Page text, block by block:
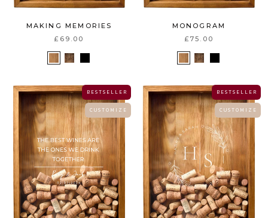
MAKING MEMORIES
£69.00
MONOGRAM
£75.00
B E S T S E L L E R
C U S T O M I Z E
B E S T S E L L E R
C U S T O M I Z E